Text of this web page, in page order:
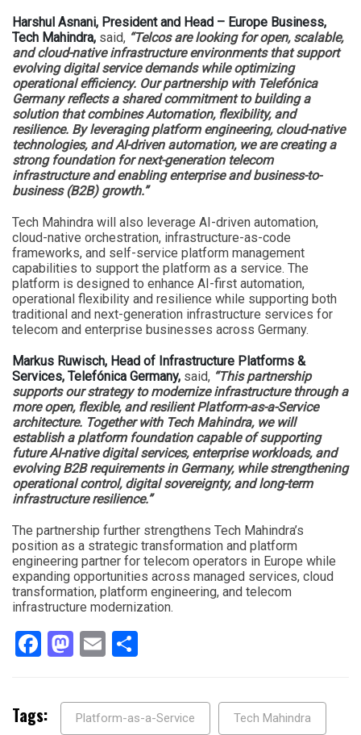
Harshul Asnani, President and Head – Europe Business,
Tech Mahindra, said, “Telcos are looking for open, scalable,
and cloud-native infrastructure environments that support
evolving digital service demands while optimizing
operational efficiency. Our partnership with Telefónica
Germany reflects a shared commitment to building a
solution that combines Automation, flexibility, and
resilience. By leveraging platform engineering, cloud-native
technologies, and AI-driven automation, we are creating a
strong foundation for next-generation telecom
infrastructure and enabling enterprise and business-to-
business (B2B) growth.”
Tech Mahindra will also leverage AI-driven automation,
cloud-native orchestration, infrastructure-as-code
frameworks, and self-service platform management
capabilities to support the platform as a service. The
platform is designed to enhance AI-first automation,
operational flexibility and resilience while supporting both
traditional and next-generation infrastructure services for
telecom and enterprise businesses across Germany.
Markus Ruwisch, Head of Infrastructure Platforms &
Services, Telefónica Germany, said, “This partnership
supports our strategy to modernize infrastructure through a
more open, flexible, and resilient Platform-as-a-Service
architecture. Together with Tech Mahindra, we will
establish a platform foundation capable of supporting
future AI-native digital services, enterprise workloads, and
evolving B2B requirements in Germany, while strengthening
operational control, digital sovereignty, and long-term
infrastructure resilience.”
The partnership further strengthens Tech Mahindra’s
position as a strategic transformation and platform
engineering partner for telecom operators in Europe while
expanding opportunities across managed services, cloud
transformation, platform engineering, and telecom
infrastructure modernization.
Facebook
Mastodon
Email
Tags: Platform-as-a-Service Tech Mahindra